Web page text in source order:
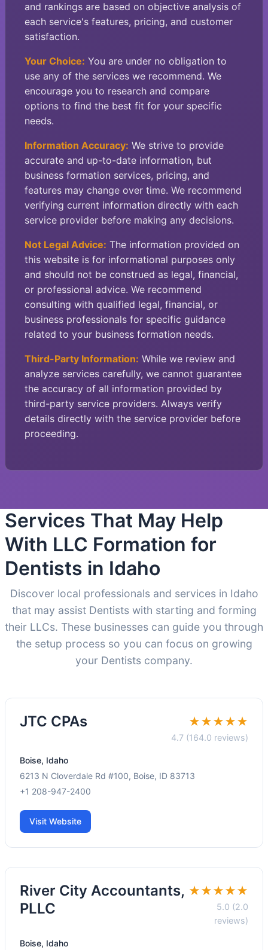
and rankings are based on objective analysis of
each service's features, pricing, and customer
satisfaction.
Your Choice: You are under no obligation to
use any of the services we recommend. We
encourage you to research and compare
options to find the best fit for your specific
needs.
Information Accuracy: We strive to provide
accurate and up-to-date information, but
business formation services, pricing, and
features may change over time. We recommend
verifying current information directly with each
service provider before making any decisions.
Not Legal Advice: The information provided on
this website is for informational purposes only
and should not be construed as legal, financial,
or professional advice. We recommend
consulting with qualified legal, financial, or
business professionals for specific guidance
related to your business formation needs.
Third-Party Information: While we review and
analyze services carefully, we cannot guarantee
the accuracy of all information provided by
third-party service providers. Always verify
details directly with the service provider before
proceeding.
Services That May Help
With LLC Formation for
Dentists in Idaho
Discover local professionals and services in Idaho
that may assist Dentists with starting and forming
their LLCs. These businesses can guide you through
the setup process so you can focus on growing
your Dentists company.
JTC CPAs ★★★★★
4.7 (164.0 reviews)
Boise, Idaho
6213 N Cloverdale Rd #100, Boise, ID 83713
+1 208-947-2400
Visit Website
River City Accountants,
PLLC
★★★★★
5.0 (2.0
reviews)
Boise, Idaho